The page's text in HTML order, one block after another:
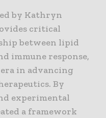
by Kathryn
critical
between lipid
immune response,
in advancing
By
experimental
a framework